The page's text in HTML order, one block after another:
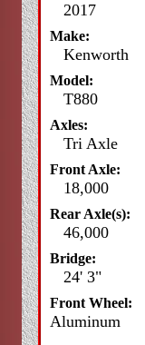
2017
Make:
Kenworth
Model:
T880
Axles:
Tri Axle
Front Axle:
18,000
Rear Axle(s):
46,000
Bridge:
24' 3"
Front Wheel:
Aluminum